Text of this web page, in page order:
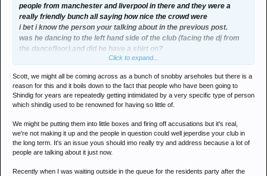
people from manchester and liverpool in there and they were a
really friendly bunch all saying how nice the crowd were
i bet i know the person your talking about in the previous post.
was he dancing to the left hand side of the club (facing the dj from
the dancefloor) and did he have a shirt on?
if it was him (he was dancing like a loony) he came up at the end to
heard any thing like it.... he was a really nice lad actually.
Click to expand...
Scott, we might all be coming across as a bunch of snobby arseholes but there is a
reason for this and it boils down to the fact that people who have been going to
Shindig for years are repeatedly getting intimidated by a very specific type of person
which shindig used to be renowned for having so little of.
We might be putting them into little boxes and firing off accusations but it's real,
we're not making it up and the people in question could well jeperdise your club in
the long term. It's an issue yous should imo really try and address because a lot of
people are talking about it just now.
Recently when I was waiting outside in the queue for the residents party after the